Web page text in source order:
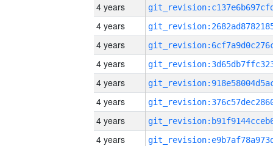
4 years
4 years
4 years
4 years
4 years
4 years
4 years
4 years